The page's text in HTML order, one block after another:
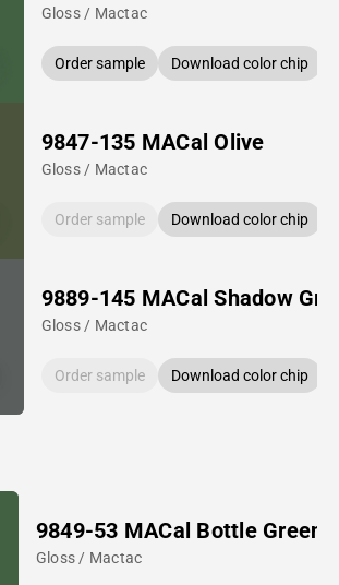
Gloss / Mactac
Order sample Download color chip
9847-135 MACal Olive
Gloss / Mactac
Order sample Download color chip
9889-145 MACal Shadow
Gloss / Mactac
Order sample Download color chip
9849-53 MACal Bottle Green
Gloss / Mactac